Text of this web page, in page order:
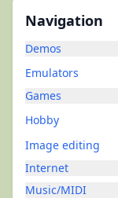
Navigation
Demos
Emulators
Games
Hobby
Image editing
Internet
Music/MIDI